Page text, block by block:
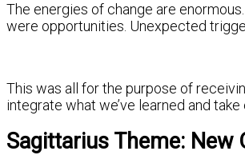
The energies of change are
were opportunities. Unexpected
This was all for the purpose of
integrate what we’ve learned and
Sagittarius Theme: New